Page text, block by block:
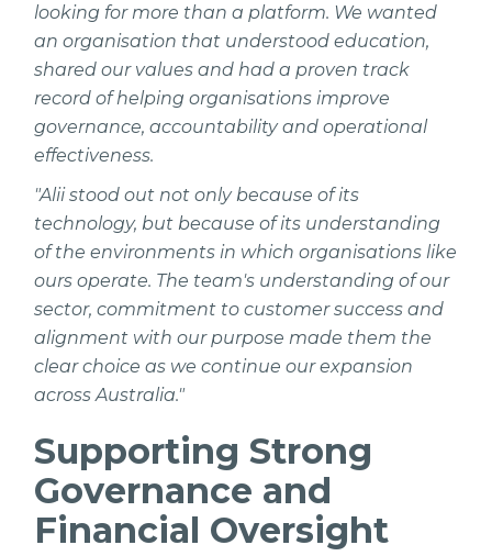
looking for more than a platform. We wanted
an organisation that understood education,
shared our values and had a proven track
record of helping organisations improve
governance, accountability and operational
effectiveness.
"Alii stood out not only because of its
technology, but because of its understanding
of the environments in which organisations like
ours operate. The team's understanding of our
sector, commitment to customer success and
alignment with our purpose made them the
clear choice as we continue our expansion
across Australia."
Supporting Strong
Governance and
Financial Oversight